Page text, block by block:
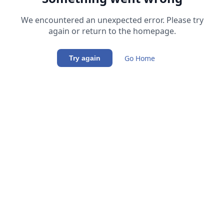
We encountered an unexpected error. Please try
again or return to the homepage.
Try again Go Home